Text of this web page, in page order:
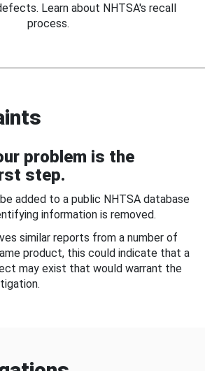
Learn about NHTSA's recall
process.
problem is the
step.
added to a public NHTSA database
information is removed.
similar reports from a number of
product, this could indicate that a
may exist that would warrant the